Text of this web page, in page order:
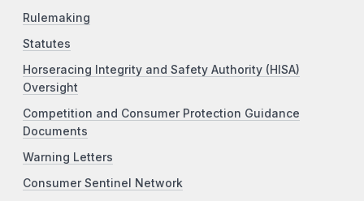
Rulemaking
Statutes
Horseracing Integrity and Safety Authority (HISA)
Oversight
Competition and Consumer Protection Guidance
Documents
Warning Letters
Consumer Sentinel Network